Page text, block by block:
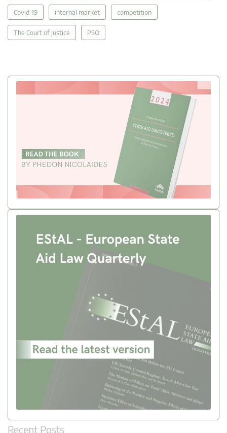
Covid-19 internal market competition
The Court of Justice PSO
Recent Posts